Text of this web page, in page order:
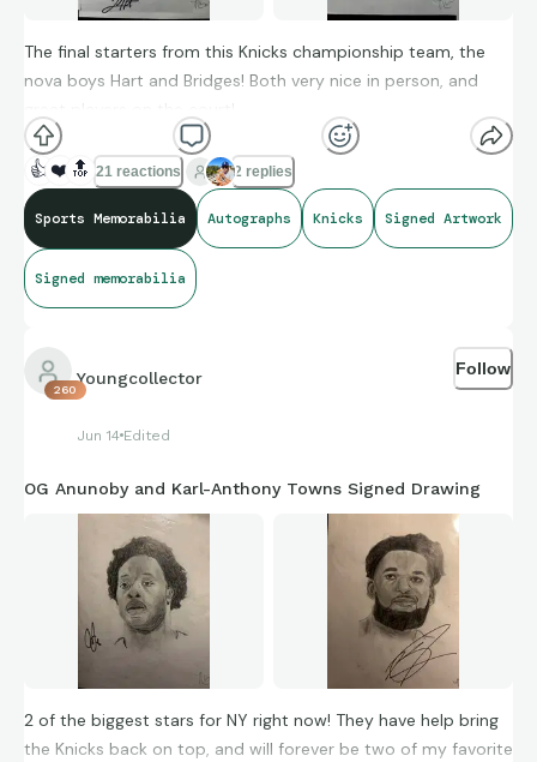
The final starters from this Knicks championship team, the
nova boys Hart and Bridges! Both very nice in person, and
great players on the court!
👍 ❤️ 🔝 21 reactions 2 replies
Sports Memorabilia Autographs Knicks Signed Artwork
Signed memorabilia
260
Youngcollector
Jun 14 Edited
Follow
OG Anunoby and Karl-Anthony Towns Signed Drawing
2 of the biggest stars for NY right now! They have help bring
the Knicks back on top, and will forever be two of my favorite